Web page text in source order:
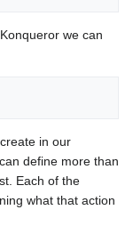
we can
in our
define more than
Each of the
what that action